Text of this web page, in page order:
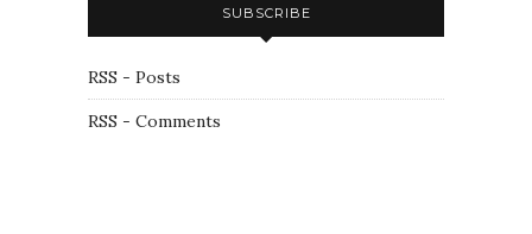
SUBSCRIBE
RSS - Posts
RSS - Comments